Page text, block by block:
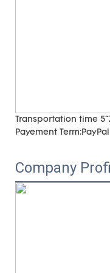
Transportation time
Payement Term:
Company